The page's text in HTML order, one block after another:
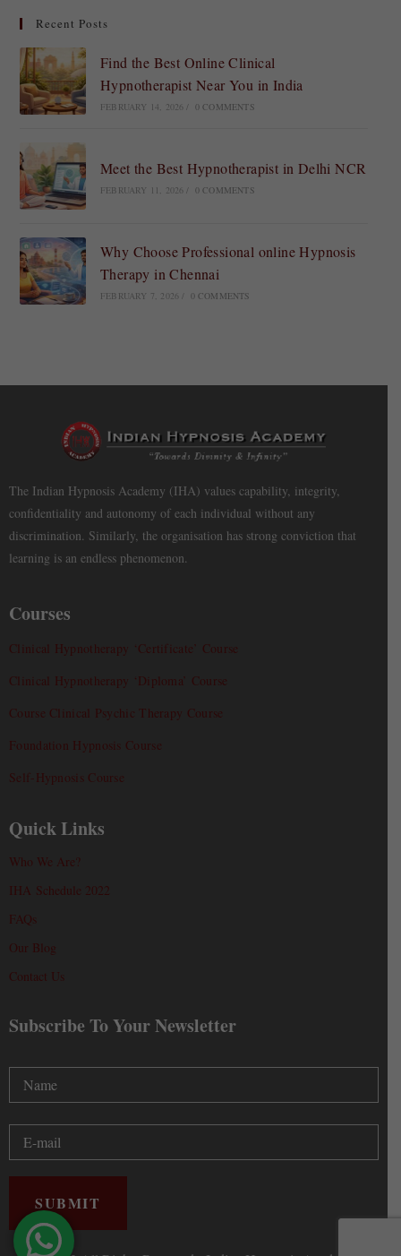
Recent Posts
Find the Best Online Clinical
Hypnotherapist Near You in India
FEBRUARY 14, 2026 0 COMMENTS
Meet the Best Hypnotherapist in Delhi NCR
FEBRUARY 11, 2026 0 COMMENTS
Why Choose Professional online Hypnosis
Therapy in Chennai
FEBRUARY 7, 2026 0 COMMENTS
The Indian Hypnosis Academy (IHA) values capability, integrity,
confidentiality and autonomy of each individual without any
discrimination. Similarly, the organisation has strong conviction that
learning is an endless phenomenon.
Courses
Clinical Hypnotherapy ‘Certificate’ Course
Clinical Hypnotherapy ‘Diploma’ Course
Course Clinical Psychic Therapy Course
Foundation Hypnosis Course
Self-Hypnosis Course
Quick Links
Who We Are?
IHA Schedule 2022
FAQs
Our Blog
Contact Us
Subscribe To Your Newsletter